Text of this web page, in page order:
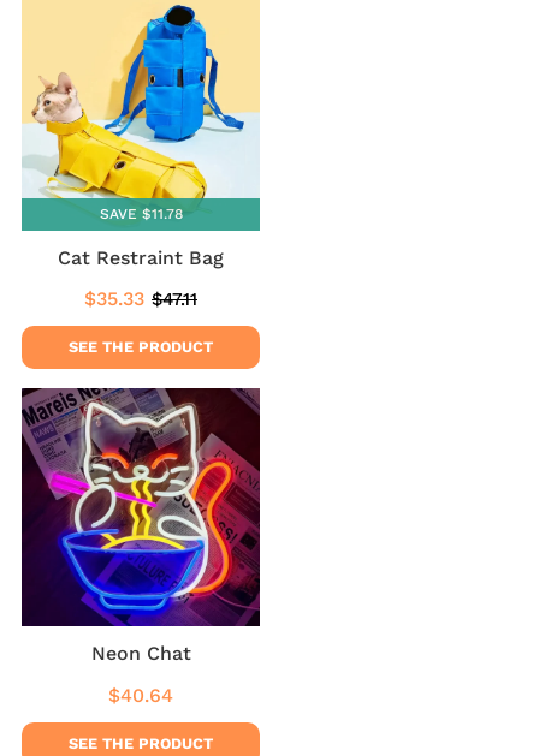
SAVE $11.78
Cat Restraint Bag
Sale
price
$35.33 $35.33
Regular
price
$47.11
SEE THE PRODUCT
Neon Chat
Regular
price
$40.64
SEE THE PRODUCT